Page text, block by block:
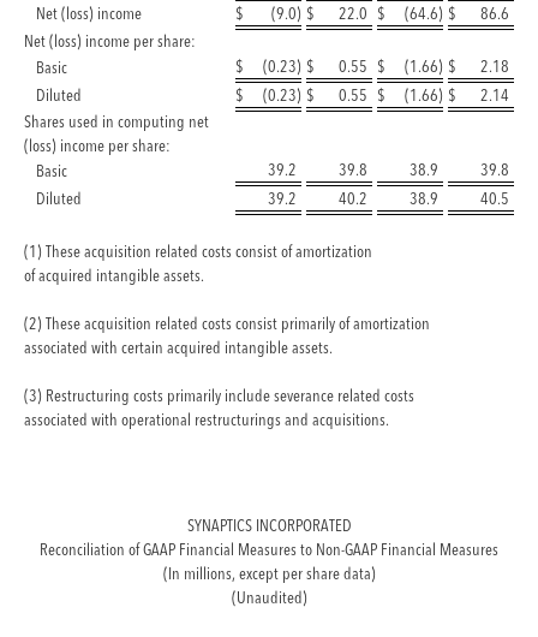
Net (loss) income
$ (9.0) $ 22.0 $ (64.6) $
86.6
Net (loss) income per share:
Basic
$ (0.23) $ 0.55 $ (1.66) $
2.18
Diluted
$ (0.23) $ 0.55 $ (1.66) $
2.14
Shares used in computing net
(loss) income per share:
Basic
39.2 39.8 38.9
39.8
Diluted
39.2 40.2 38.9 40.5
(1) These acquisition related costs consist of amortization
of acquired intangible assets.
(2) These acquisition related costs consist primarily of amortization
associated with certain acquired intangible assets.
(3) Restructuring costs primarily include severance related costs
associated with operational restructurings and acquisitions.
SYNAPTICS INCORPORATED
Reconciliation of GAAP Financial Measures to Non-GAAP Financial Measures
(In millions, except per share data)
(Unaudited)